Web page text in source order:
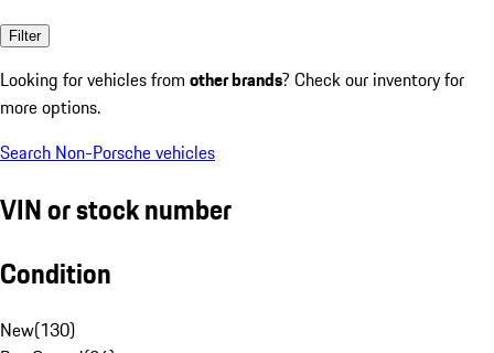
Filter
Looking for vehicles from other brands? Check our inventory for
more options.
Search Non-Porsche vehicles
VIN or stock number
Condition
New(130)